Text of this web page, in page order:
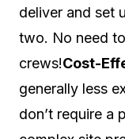
deliver and set
two. No need
crews!Cost-
generally less
don’t require a